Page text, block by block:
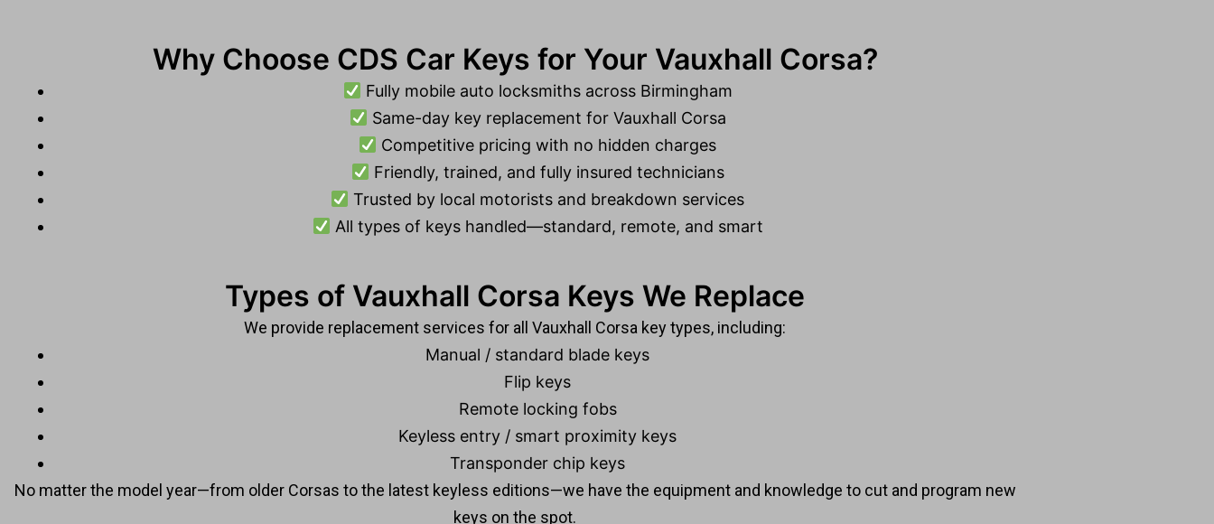
Why Choose CDS Car Keys for Your Vauxhall Corsa?
Fully mobile auto locksmiths across Birmingham
Same-day key replacement for Vauxhall Corsa
Competitive pricing with no hidden charges
Friendly, trained, and fully insured technicians
Trusted by local motorists and breakdown services
All types of keys handled—standard, remote, and smart
Types of Vauxhall Corsa Keys We Replace
We provide replacement services for all Vauxhall Corsa key types, including:
Manual / standard blade keys
Flip keys
Remote locking fobs
Keyless entry / smart proximity keys
Transponder chip keys
No matter the model year—from older Corsas to the latest keyless editions—we have the equipment and knowledge to cut and program new
keys on the spot.